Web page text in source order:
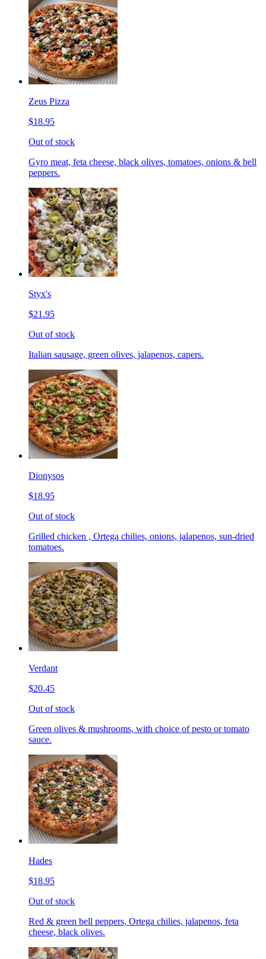
Zeus Pizza
$18.95
Out of stock
Gyro meat, feta cheese, black olives, tomatoes, onions & bell
peppers.
Styx's
$21.95
Out of stock
Italian sausage, green olives, jalapenos, capers.
Dionysos
$18.95
Out of stock
Grilled chicken , Ortega chilies, onions, jalapenos, sun-dried
tomatoes.
Verdant
$20.45
Out of stock
Green olives & mushrooms, with choice of pesto or tomato
sauce.
Hades
$18.95
Out of stock
Red & green bell peppers, Ortega chilies, jalapenos, feta
cheese, black olives.